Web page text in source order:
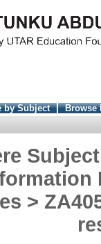
by Subject
Browse
>